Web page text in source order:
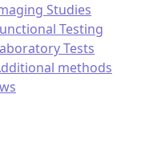
Studies
Testing
Tests
methods